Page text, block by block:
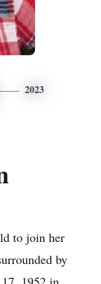
2023
to join her
by